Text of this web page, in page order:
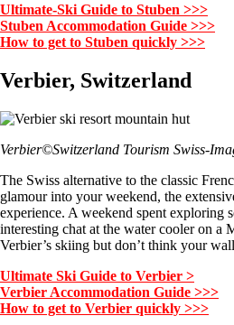
Ultimate-Ski Guide to Stuben >>>
Stuben Accommodation Guide >>>
How to get to Stuben quickly >>>
Verbier, Switzerland
Verbier©Switzerland Tourism Swiss-
The Swiss alternative to the classic
glamour into your weekend, the
experience. A weekend spent exploring
interesting chat at the water cooler on a
Verbier’s skiing but don’t think your
Ultimate Ski Guide to Verbier >
Verbier Accommodation Guide >>>
How to get to Verbier quickly >>>